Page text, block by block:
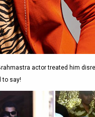
actor treated him
to say!